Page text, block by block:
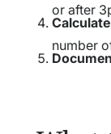
or after
number